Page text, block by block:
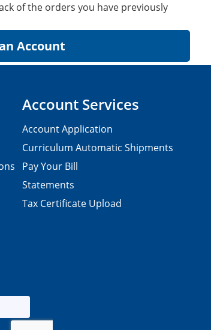
of the orders you have previously
Account Services
Account Application
Curriculum Automatic Shipments
Pay Your Bill
Statements
Tax Certificate Upload